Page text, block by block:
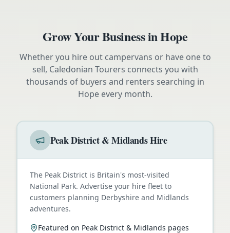
Grow Your Business inHope
Whether you hire out campervans or have one to
sell, Caledonian Tourers connects you with
thousands of buyers and renters searching in
Hopeevery month.
Peak District & Midlands Hire
The Peak District is Britain's most-visited
National Park. Advertise your hire fleet to
customers planning Derbyshire and Midlands
adventures.
Featured on Peak District & Midlands pages